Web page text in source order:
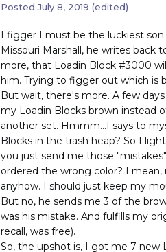
PostedJuly 8, 2019 (edited)
I figger I must be the luckiest
Missouri Marshall, he writes
more, that Loadin Block #3000
him. Trying to figger out which is
But wait, there's more. A few
my Loadin Blocks brown instead
another set. Hmmm...I says to
Blocks in the trash heap? So I
you just send me those
ordered the wrong color? I
anyhow. I should just keep my
But no, he sends me 3 of the
was his mistake. And fulfills my
recall, was free).
So, the upshot is, I got me 7 new